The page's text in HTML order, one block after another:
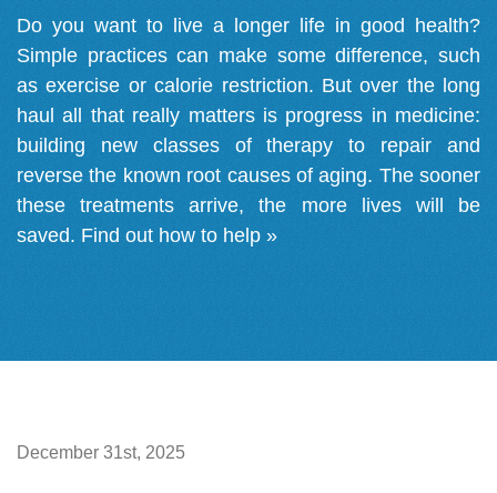
Do you want to live a longer life in good health?
Simple practices can make some difference, such
as exercise or calorie restriction. But over the long
haul all that really matters is progress in medicine:
building new classes of therapy to repair and
reverse the known root causes of aging. The sooner
these treatments arrive, the more lives will be
saved. Find out how to help »
December 31st, 2025